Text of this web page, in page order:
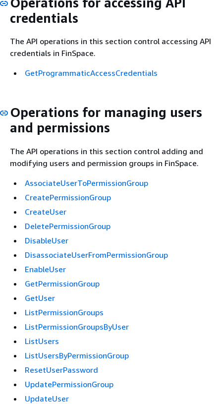
credentials
The API operations in this section control accessing API
credentials in FinSpace.
GetProgrammaticAccessCredentials
Operations for managing users
and permissions
The API operations in this section control adding and
modifying users and permission groups in FinSpace.
AssociateUserToPermissionGroup
CreatePermissionGroup
CreateUser
DeletePermissionGroup
DisableUser
DisassociateUserFromPermissionGroup
EnableUser
GetPermissionGroup
GetUser
ListPermissionGroups
ListPermissionGroupsByUser
ListUsers
ListUsersByPermissionGroup
ResetUserPassword
UpdatePermissionGroup
UpdateUser